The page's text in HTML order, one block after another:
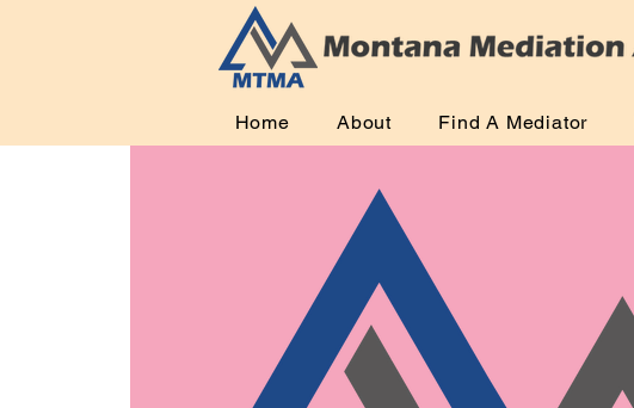
Home About Find A Mediator